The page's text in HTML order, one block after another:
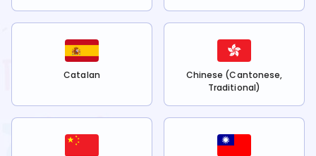
Catalan
Chinese (Cantonese,
Traditional)